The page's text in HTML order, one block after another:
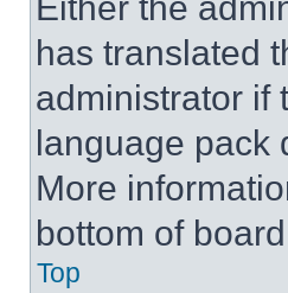
has translated
administrator if
language pack
More
bottom of
Top